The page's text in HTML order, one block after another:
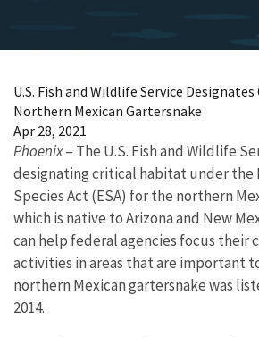
U.S. Fish and Wildlife Service
Northern Mexican Gartersnake
Apr 28, 2021
Phoenix– The U.S. Fish and Wildlife
designating critical habitat under the
Species Act (ESA) for the northern
which is native to Arizona and New
can help federal agencies focus their
activities in areas that are important
northern Mexican gartersnake was
2014.